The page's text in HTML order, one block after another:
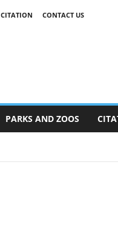
CITATION CONTACT US
PARKS AND ZOOS